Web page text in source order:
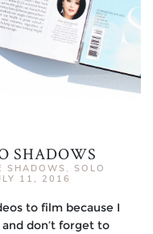
SHADOWS
SHADOWS , SOLO
11, 2016
to film because I
don’t forget to